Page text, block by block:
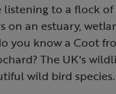
to a flock
on an estuary,
you know a Coot
The UK's
wild bird species.